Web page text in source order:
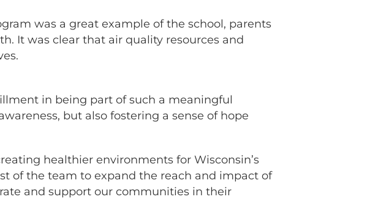
was a great example of the school, parents
It was clear that air quality resources and
in being part of such a meaningful
but also fostering a sense of hope
healthier environments for Wisconsin’s
of the team to expand the reach and impact of
and support our communities in their